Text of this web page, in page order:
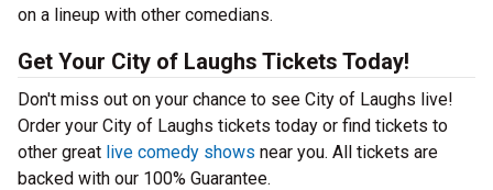
on a lineup with other comedians.
Get Your City of Laughs Tickets Today!
Don't miss out on your chance to see City of Laughs live!
Order your City of Laughs tickets today or find tickets to
other great live comedy shows near you. All tickets are
backed with our 100% Guarantee.